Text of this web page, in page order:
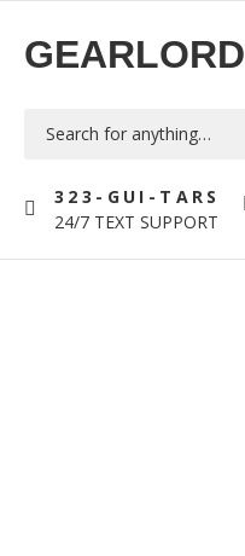
GEARLORD
323-GUI-TARS
24/7 TEXT SUPPORT